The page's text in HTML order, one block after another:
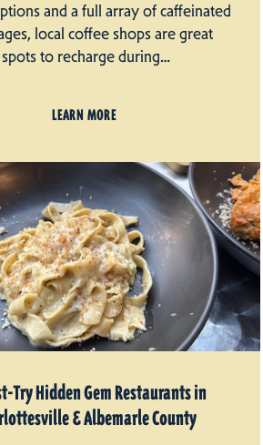
and a full array of caffeinated
local coffee shops are great
spots to recharge during…
LEARN MORE
Try Hidden Gem Restaurants in
& Albemarle County